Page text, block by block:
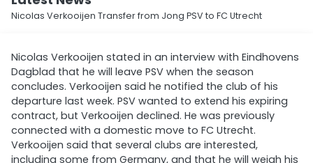
Nicolas Verkooijen Transfer from Jong PSV to FC Utrecht
Nicolas Verkooijen stated in an interview with Eindhovens
Dagblad that he will leave PSV when the season
concludes. Verkooijen said he notified the club of his
departure last week. PSV wanted to extend his expiring
contract, but Verkooijen declined. He was previously
connected with a domestic move to FC Utrecht.
Verkooijen said that several clubs are interested,
including some from Germany, and that he will weigh his